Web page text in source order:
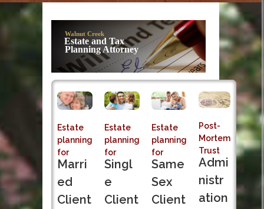
Walnut Creek
Estate and Tax
Planning Attorney
Trust
Sole fiduciary
Estate
planning
for
Marri
ed
Client
Estate
planning
for
Singl
e
Client
Estate
planning
for
Same
Sex
Client
Post-
Mortem
Trust
Admi
nistr
ation